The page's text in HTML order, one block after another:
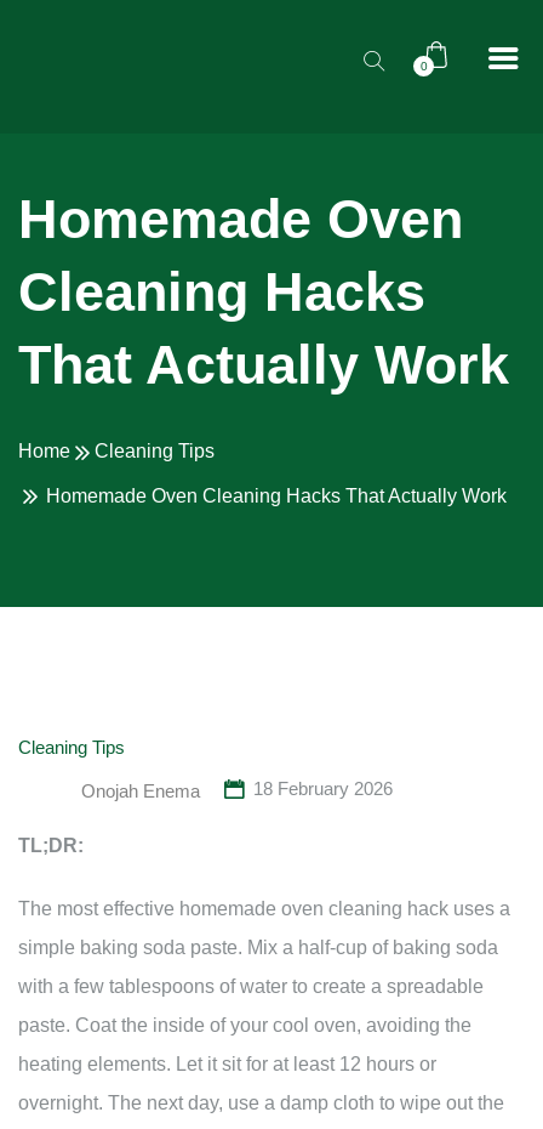
0
Homemade Oven
Cleaning Hacks
That Actually Work
Home Cleaning Tips
Homemade Oven Cleaning Hacks That Actually Work
Cleaning Tips
Onojah Enema 18 February 2026
TL;DR:
The most effective homemade oven cleaning hack uses a
simple baking soda paste. Mix a half-cup of baking soda
with a few tablespoons of water to create a spreadable
paste. Coat the inside of your cool oven, avoiding the
heating elements. Let it sit for at least 12 hours or
overnight. The next day, use a damp cloth to wipe out the